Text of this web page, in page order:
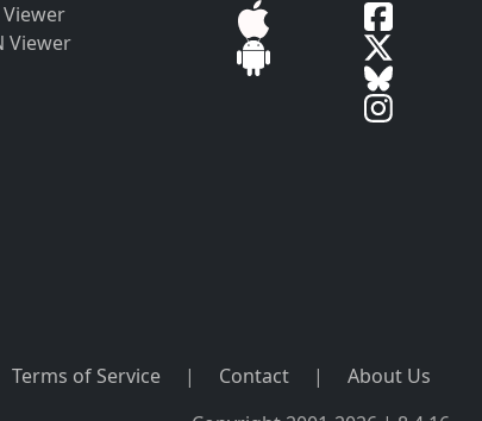
Viewer
Viewer
Terms of Service | Contact |
About Us